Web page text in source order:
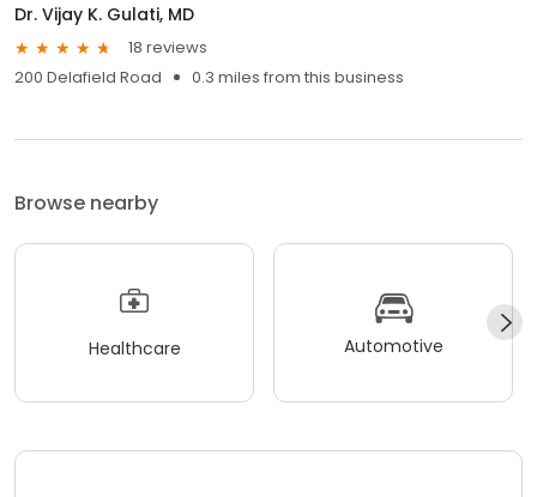
Dr. Vijay K. Gulati, MD
18 reviews
200 Delafield Road
0.3 miles from this business
Browse nearby
Healthcare Automotive